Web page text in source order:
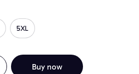
5XL
Buy now